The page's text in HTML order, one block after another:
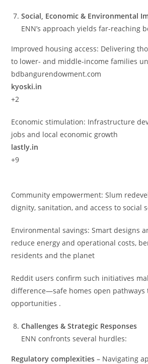
Social, Economic & Environmental
ENN’s approach yields far-reaching
Improved housing access: Delivering
to lower- and middle-income families
bdbangurendowment.com
kyoski.in
+2
Economic stimulation: Infrastructure
jobs and local economic growth
lastly.in
+9
Community empowerment: Slum
dignity, sanitation, and access to social
Environmental savings: Smart designs
reduce energy and operational costs,
residents and the planet
Reddit users confirm such initiatives
difference—safe homes open pathways
opportunities .
Challenges & Strategic Responses
ENN confronts several hurdles:
Regulatory complexities – Navigating